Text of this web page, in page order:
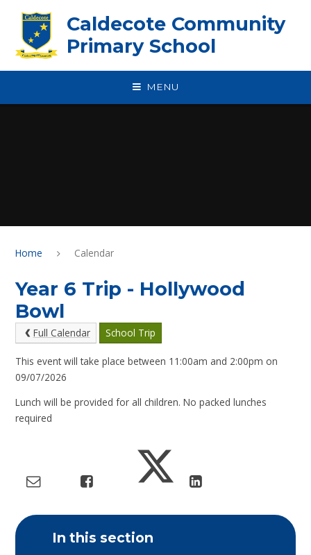
Caldecote Community
Primary School
MENU
Home Calendar
Year 6 Trip - Hollywood
Bowl
Full Calendar School Trip
This event will take place between 11:00am and 2:00pm on
09/07/2026
Lunch will be provided for all children. No packed lunches
required
In this section